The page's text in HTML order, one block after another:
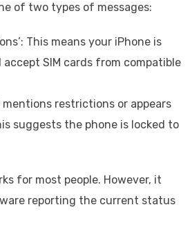
of two types of messages:
This means your iPhone is
SIM cards from compatible
restrictions or appears
suggests the phone is locked to
for most people. However, it
reporting the current status